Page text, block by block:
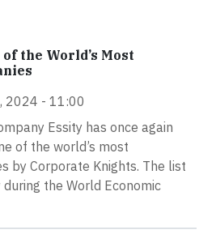
the World’s Most
2024 - 11:00
Essity has once again
of the world’s most
by Corporate Knights. The list
the World Economic